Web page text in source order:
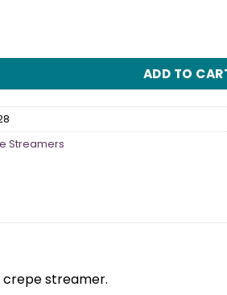
Purple quantity
ADD TO
Streamers
crepe streamer.